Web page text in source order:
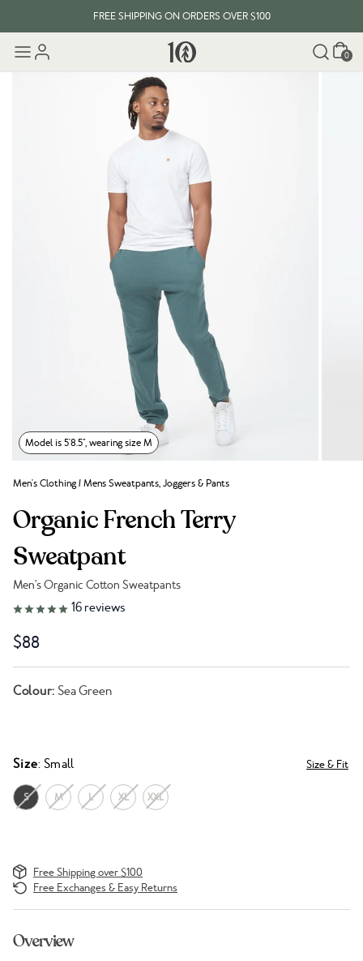
FREE SHIPPING ON ORDERS OVER $100
Cart
0
Model is 5'8.5", wearing size M
Men's Clothing/Mens Sweatpants, Joggers & Pants
Organic French Terry
Sweatpant
Men's Organic Cotton Sweatpants
Link to reviews
16 reviews
$88
Colour: Sea Green
Size: Small Size & Fit
S M L XL XXL
Free Shipping over $100
Free Exchanges & Easy Returns
Overview